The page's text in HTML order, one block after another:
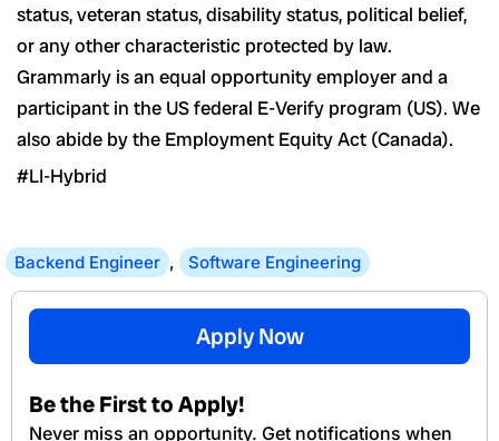
status, veteran status, disability status, political belief,
or any other characteristic protected by law.
Grammarly is an equal opportunity employer and a
participant in the US federal E-Verify program (US). We
also abide by the Employment Equity Act (Canada).
#LI-Hybrid
Backend Engineer , Software Engineering
Apply Now
Be the First to Apply!
Never miss an opportunity. Get notifications when